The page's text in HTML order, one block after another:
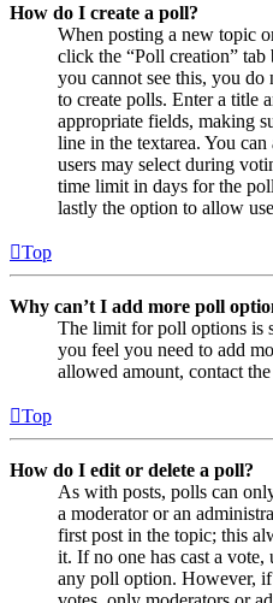
How do I create a poll?
When posting a new topic
click the “Poll creation”
you cannot see this, you do
to create polls. Enter a title
appropriate fields, making
line in the textarea. You
users may select during
time limit in days for the
lastly the option to allow
Top
Why can’t I add more poll
The limit for poll options is
you feel you need to add
allowed amount, contact
Top
How do I edit or delete a poll?
As with posts, polls can
a moderator or an
first post in the topic; this
it. If no one has cast a vote,
any poll option. However, if